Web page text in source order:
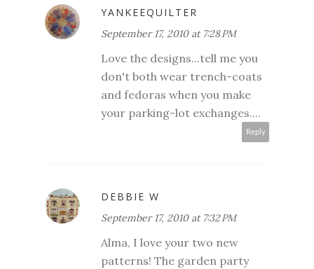
YANKEEQUILTER
September 17, 2010 at 7:28 PM
Love the designs...tell me you
don't both wear trench-coats
and fedoras when you make
your parking-lot exchanges....
Reply
DEBBIE W
September 17, 2010 at 7:32 PM
Alma, I love your two new
patterns! The garden party